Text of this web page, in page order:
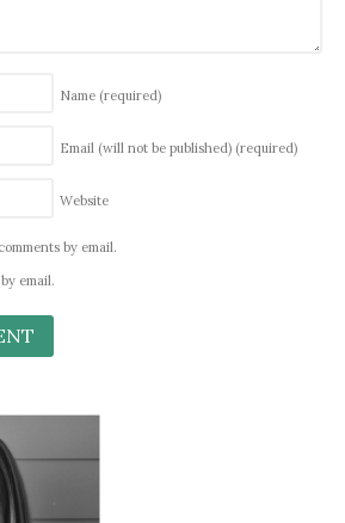
Name (required)
Email (will not be published) (required)
Website
by email.
email.